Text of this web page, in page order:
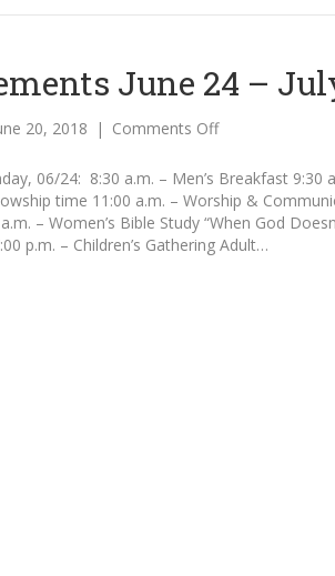
June 24 –
20, 2018 | Comments Offon
June
24
–
July
06/24: 8:30 a.m. – Men’s Breakfast 9:30
time 11:00 a.m. – Worship &
– Women’s Bible Study “When God
p.m. – Children’s Gathering Adult…